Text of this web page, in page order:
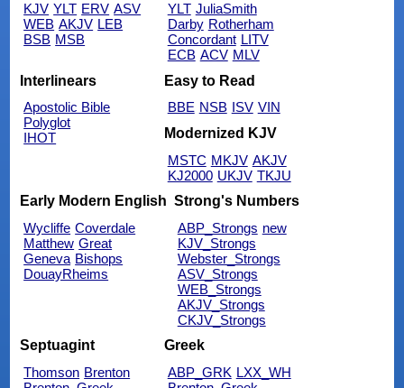
KJV YLT ERV ASV
WEB AKJV LEB
BSB MSB
YLT JuliaSmith
Darby Rotherham
Concordant LITV
ECB ACV MLV
Interlinears
Apostolic Bible
Polyglot
IHOT
Easy to Read
BBE NSB ISV VIN
Modernized KJV
MSTC MKJV AKJV
KJ2000 UKJV TKJU
Early Modern English
Wycliffe Coverdale
Matthew Great
Geneva Bishops
DouayRheims
Strong's Numbers
ABP_Strongs new
KJV_Strongs
Webster_Strongs
ASV_Strongs
WEB_Strongs
AKJV_Strongs
CKJV_Strongs
Septuagint
Thomson Brenton
Greek
ABP_GRK LXX_WH